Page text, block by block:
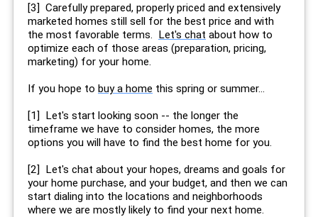
[3] Carefully prepared, properly priced and extensively
marketed homes still sell for the best price and with
the most favorable terms. Let's chat about how to
optimize each of those areas (preparation, pricing,
marketing) for your home.
If you hope to buy a home this spring or summer...
[1] Let's start looking soon -- the longer the
timeframe we have to consider homes, the more
options you will have to find the best home for you.
[2] Let's chat about your hopes, dreams and goals for
your home purchase, and your budget, and then we can
start dialing into the locations and neighborhoods
where we are mostly likely to find your next home.